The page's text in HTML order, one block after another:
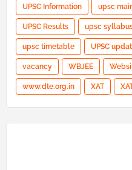
UPSC Information upsc
UPSC Results upsc
upsc timetable UPSC
vacancy WBJEE
www.dte.org.in XAT